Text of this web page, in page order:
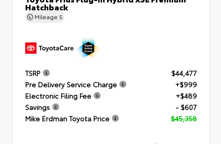
Hatchback
Mileage 5
TSRP
$44,477
Pre Delivery Service Charge
+$999
Electronic Filing Fee
+$489
Savings
- $607
Mike Erdman Toyota Price
$45,358